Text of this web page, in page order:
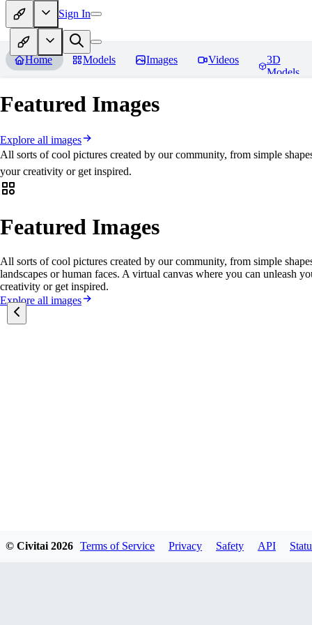
Sign In
Home Models Images Videos
3D
Models
Featured Images
Explore all images
All sorts of cool pictures created by our community, from simple
your creativity or get inspired.
Featured Images
All sorts of cool pictures created by our community, from simple
landscapes or human faces. A virtual canvas where you can unleash
creativity or get inspired.
Explore all images
Featured Models
© Civitai2026 Terms of Service Privacy Safety API